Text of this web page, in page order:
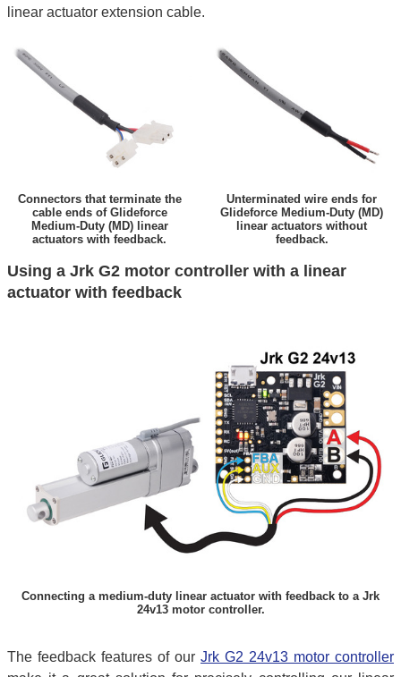
linear actuator extension cable.
Connectors that terminate the
cable ends of Glideforce
Medium-Duty (MD) linear
actuators with feedback.
Unterminated wire ends for
Glideforce Medium-Duty (MD)
linear actuators without
feedback.
Using a Jrk G2 motor controller with a linear
actuator with feedback
Connecting a medium-duty linear actuator with feedback to a Jrk
24v13 motor controller.
The feedback features of our Jrk G2 24v13 motor controller